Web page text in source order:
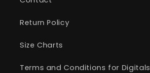
Return Policy
Size Charts
Terms and Conditions for Digitals